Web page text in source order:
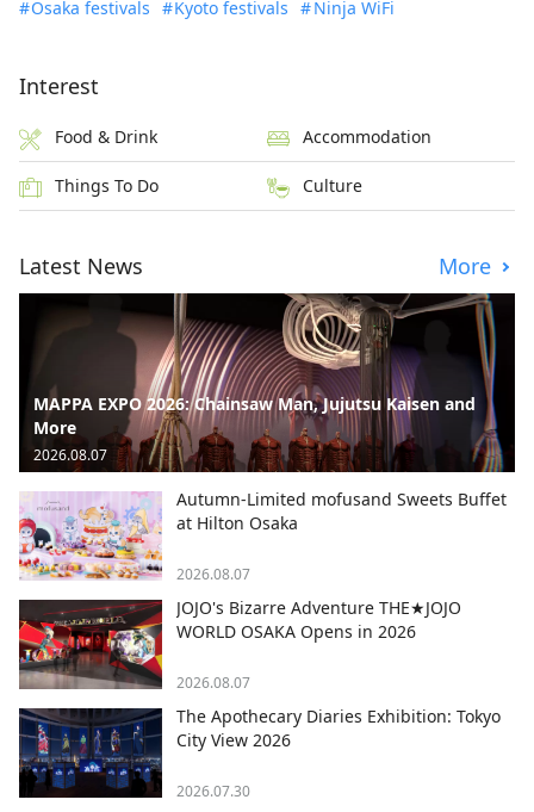
Osaka festivals
Kyoto festivals Ninja WiFi
Interest
Food & Drink Accommodation
Things To Do Culture
Latest News More
MAPPA EXPO 2026: Chainsaw Man, Jujutsu Kaisen and
More
2026.08.07
Autumn-Limited mofusand Sweets Buffet
at Hilton Osaka
2026.08.07
JOJO's Bizarre Adventure THE★JOJO
WORLD OSAKA Opens in 2026
2026.08.07
The Apothecary Diaries Exhibition: Tokyo
City View 2026
2026.07.30